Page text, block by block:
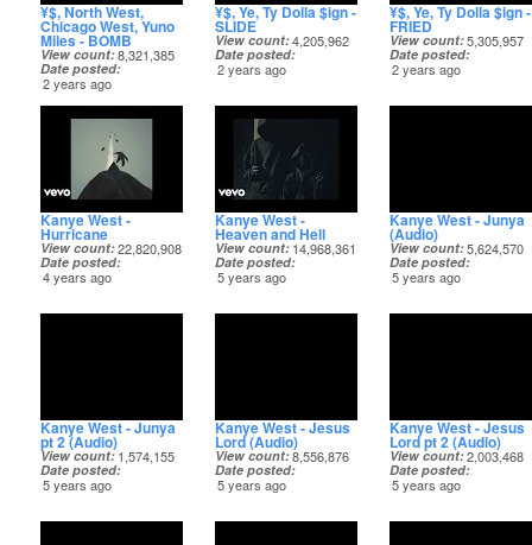
¥$, North West,
Chicago West, Yuno
Miles - BOMB
View count 8,321,385
Date posted
2 years ago
¥$, Ye, Ty Dolla $ign -
SLIDE
View count 4,205,962
Date posted
2 years ago
¥$, Ye, Ty Dolla $ign -
FRIED
View count 5,305,957
Date posted
2 years ago
Kanye West -
Hurricane
View count 22,820,908
Date posted
4 years ago
Kanye West -
Heaven and Hell
View count 14,968,361
Date posted
5 years ago
Kanye West - Junya
(Audio)
View count 5,624,570
Date posted
5 years ago
Kanye West - Junya
pt 2 (Audio)
View count 1,574,155
Date posted
5 years ago
Kanye West - Jesus
Lord (Audio)
View count 8,556,876
Date posted
5 years ago
Kanye West - Jesus
Lord pt 2 (Audio)
View count 2,003,468
Date posted
5 years ago